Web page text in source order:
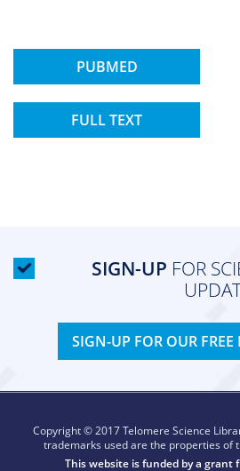
PUBMED
FULL TEXT
SIGN-UP FOR
SIGN-UP FOR OUR FREE
Copyright © 2017 Telomere Science
trademarks used are the properties of
This website is funded by a grant